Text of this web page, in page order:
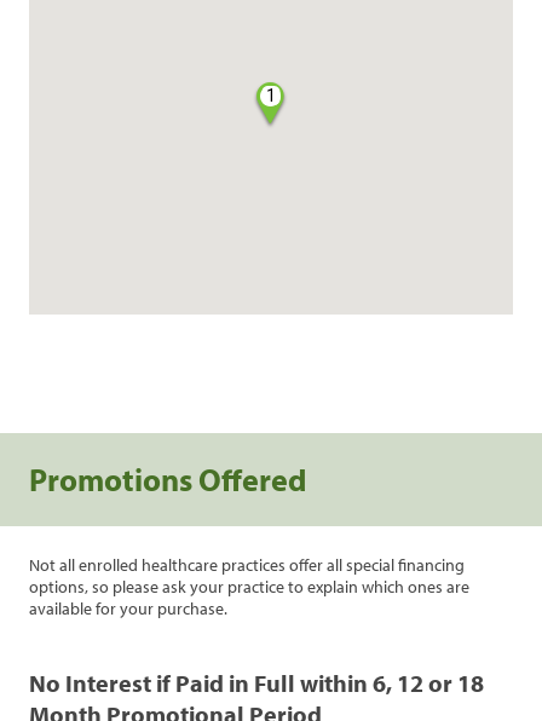
1
Promotions Offered
Not all enrolled healthcare practices offer all special financing
options, so please ask your practice to explain which ones are
available for your purchase.
No Interest if Paid in Full within 6, 12 or 18
Month Promotional Period